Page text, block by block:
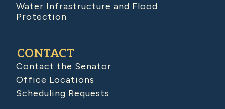
Water Infrastructure and Flood
Protection
CONTACT
Contact the Senator
Office Locations
Scheduling Requests